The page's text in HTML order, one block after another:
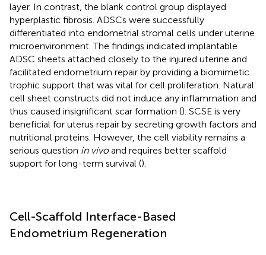
layer. In contrast, the blank control group displayed
hyperplastic fibrosis. ADSCs were successfully
differentiated into endometrial stromal cells under uterine
microenvironment. The findings indicated implantable
ADSC sheets attached closely to the injured uterine and
facilitated endometrium repair by providing a biomimetic
trophic support that was vital for cell proliferation. Natural
cell sheet constructs did not induce any inflammation and
thus caused insignificant scar formation (). SCSE is very
beneficial for uterus repair by secreting growth factors and
nutritional proteins. However, the cell viability remains a
serious question in vivoand requires better scaffold
support for long-term survival ().
Cell-Scaffold Interface-Based
Endometrium Regeneration